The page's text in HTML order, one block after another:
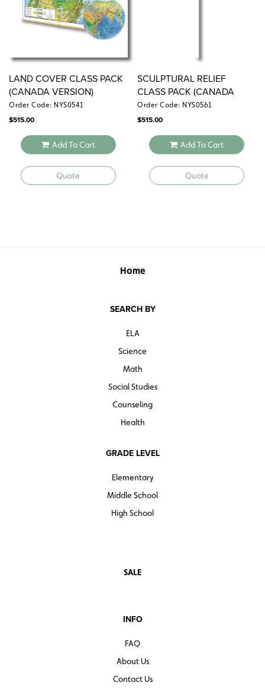
LAND COVER CLASS PACK
(CANADA VERSION)
Order Code: NYS0541
$515.00
Add To Cart
Quote
SCULPTURAL RELIEF
CLASS PACK (CANADA
VERSION)
Order Code: NYS0561
$515.00
Add To Cart
Quote
Home
SEARCH BY
ELA
Science
Math
Social Studies
Counseling
Health
GRADE LEVEL
Elementary
Middle School
High School
SALE
INFO
FAQ
About Us
Contact Us